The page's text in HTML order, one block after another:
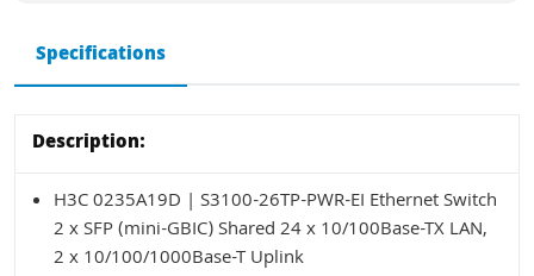
Specifications
Description:
H3C 0235A19D | S3100-26TP-PWR-EI Ethernet Switch
2 x SFP (mini-GBIC) Shared 24 x 10/100Base-TX LAN,
2 x 10/100/1000Base-T Uplink